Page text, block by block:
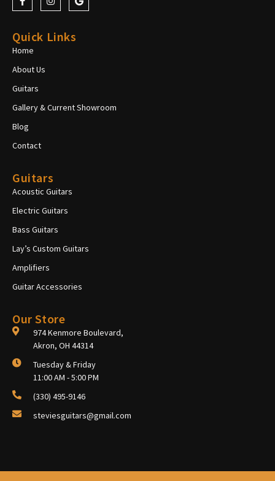
Quick Links
Home
About Us
Guitars
Gallery & Current Showroom
Blog
Contact
Guitars
Acoustic Guitars
Electric Guitars
Bass Guitars
Lay’s Custom Guitars
Amplifiers
Guitar Accessories
Our Store
974 Kenmore Boulevard,
Akron, OH 44314
Tuesday & Friday
11:00 AM - 5:00 PM
(330) 495-9146
steviesguitars@gmail.com